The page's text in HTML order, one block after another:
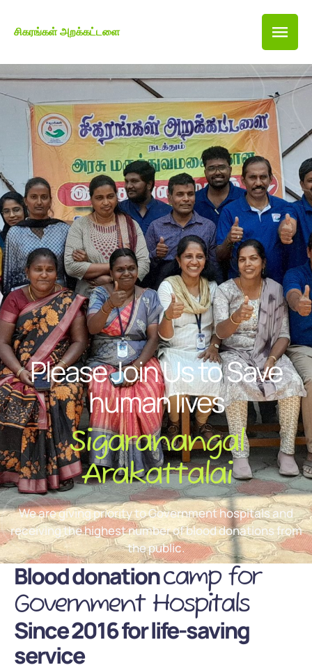
சிகரங்கள் அறக்கட்டளை
Please Join Us to Save
human lives
Sigaranangal
Arakattalai
We are giving priority to Government hospitals and
receiving the highest number of blood donations from
the public.
Blood donationcamp for
Government Hospitals
Since 2016 for life-saving
service